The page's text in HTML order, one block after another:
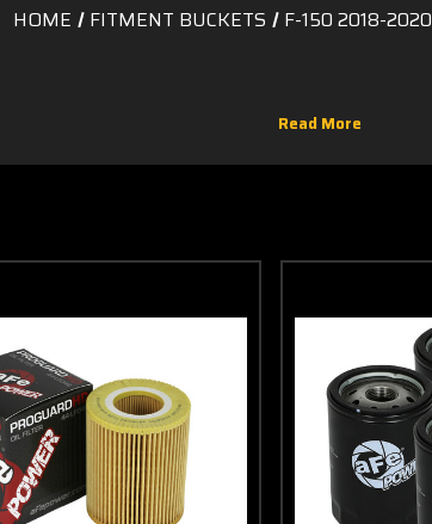
HOME FITMENT BUCKETS F-150 2018-2020